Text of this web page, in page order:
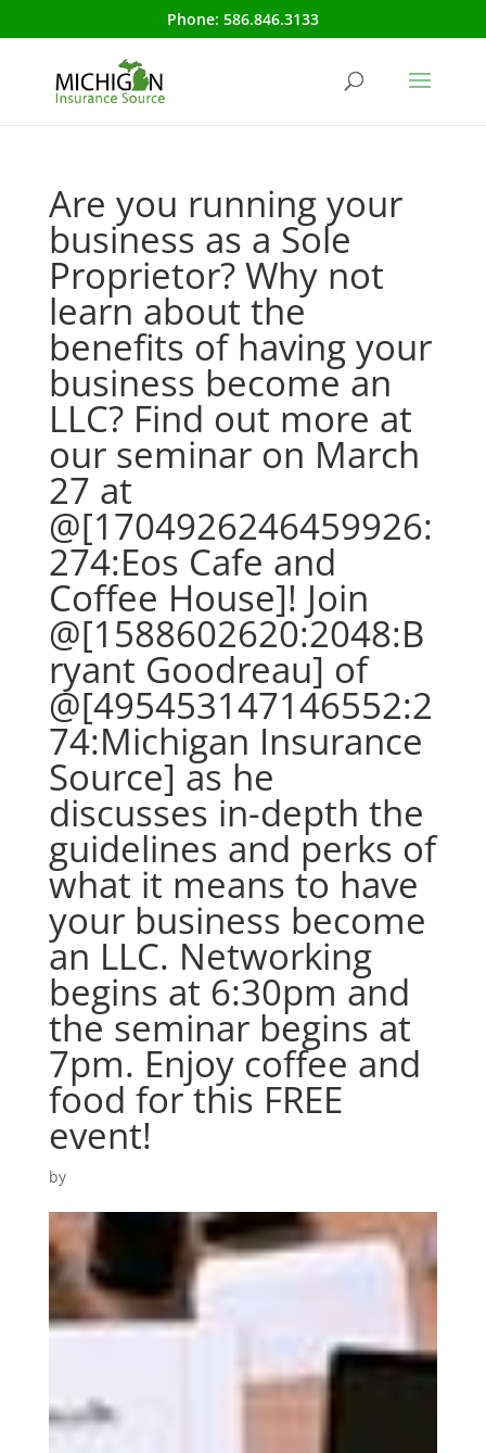
Phone: 586.846.3133
Are you running your
business as a Sole
Proprietor? Why not
learn about the
benefits of having your
business become an
LLC? Find out more at
our seminar on March
27 at
@[1704926246459926:
274:Eos Cafe and
Coffee House]! Join
@[1588602620:2048:B
ryant Goodreau] of
@[495453147146552:2
74:Michigan Insurance
Source] as he
discusses in-depth the
guidelines and perks of
what it means to have
your business become
an LLC. Networking
begins at 6:30pm and
the seminar begins at
7pm. Enjoy coffee and
food for this FREE
event!
by